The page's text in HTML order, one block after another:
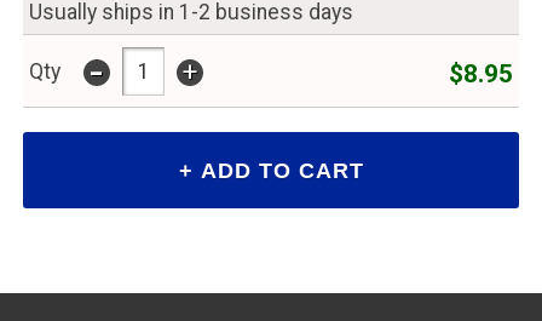
Usually ships in 1-2 business days
Qty - + $8.95